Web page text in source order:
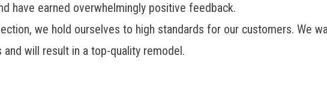
have earned overwhelmingly positive feedback.
we hold ourselves to high standards for our customers. We
will result in a top-quality remodel.